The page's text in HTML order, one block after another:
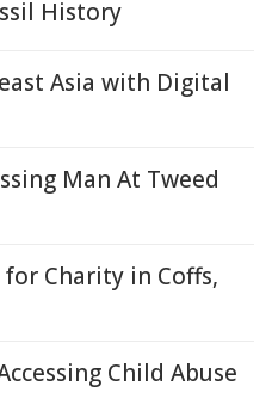
History
Asia with Digital
Man At Tweed
Charity in Coffs,
Child Abuse